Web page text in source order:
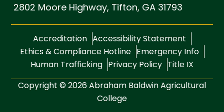
2802 Moore Highway, Tifton, GA 31793
Accreditation Accessibility Statement
Ethics & Compliance Hotline Emergency Info
Human Trafficking Privacy Policy Title IX
Copyright © 2026 Abraham Baldwin Agricultural
College